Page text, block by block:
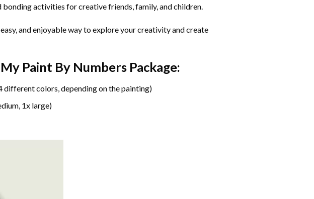
activities for creative friends, family, and children.
and enjoyable way to explore your creativity and create
Paint By Numbers Package:
colors, depending on the painting)
1x large)